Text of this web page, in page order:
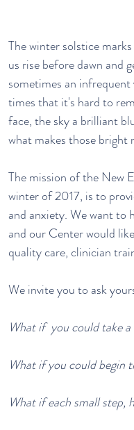
The winter solstice
us rise before dawn and
sometimes an
times that it's hard to
face, the sky a brilliant
what makes those bright
The mission of the New
winter of 2017, is to
and anxiety. We want to
and our Center would
quality care, clinician
We invite you to ask
What if  you could take
What if you could begin
What if each small step,